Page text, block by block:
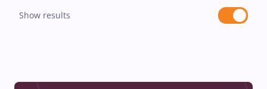
Show results